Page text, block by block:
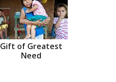
Gift of Greatest
Need